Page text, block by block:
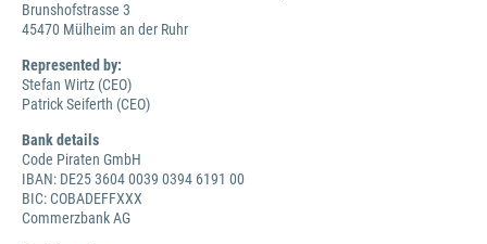
Brunshofstrasse 3
45470 Mülheim an der Ruhr
Represented by:
Stefan Wirtz (CEO)
Patrick Seiferth (CEO)
Bank details
Code Piraten GmbH
IBAN: DE25 3604 0039 0394 6191 00
BIC: COBADEFFXXX
Commerzbank AG